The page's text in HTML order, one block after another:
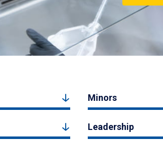
Minors
Leadership